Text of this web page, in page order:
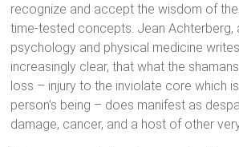
recognize and accept the wisdom of
time-tested concepts. Jean
psychology and physical medicine
increasingly clear, that what the
loss – injury to the inviolate core which
person’s being – does manifest as
damage, cancer, and a host of other